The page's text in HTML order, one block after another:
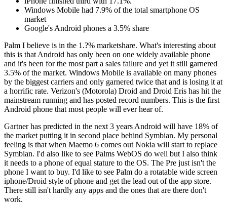
Windows Mobile had 7.9% of the total smartphone OS
market
Google's Android phones a 3.5% share
Palm I believe is in the 1.?% marketshare. What's interesting about
this is that Android has only been on one widely available phone
and it's been for the most part a sales failure and yet it still garnered
3.5% of the market. Windows Mobile is available on many phones
by the biggest carriers and only garnered twice that and is losing it at
a horrific rate. Verizon's (Motorola) Droid and Droid Eris has hit the
mainstream running and has posted record numbers. This is the first
Android phone that most people will ever hear of.
Gartner has predicted in the next 3 years Android will have 18% of
the market putting it in second place behind Symbian. My personal
feeling is that when Maemo 6 comes out Nokia will start to replace
Symbian. I'd also like to see Palms WebOS do well but I also think
it needs to a phone of equal stature to the OS. The Pre just isn't the
phone I want to buy. I'd like to see Palm do a rotatable wide screen
iphone/Droid style of phone and get the lead out of the app store.
There still isn't hardly any apps and the ones that are there don't
work.